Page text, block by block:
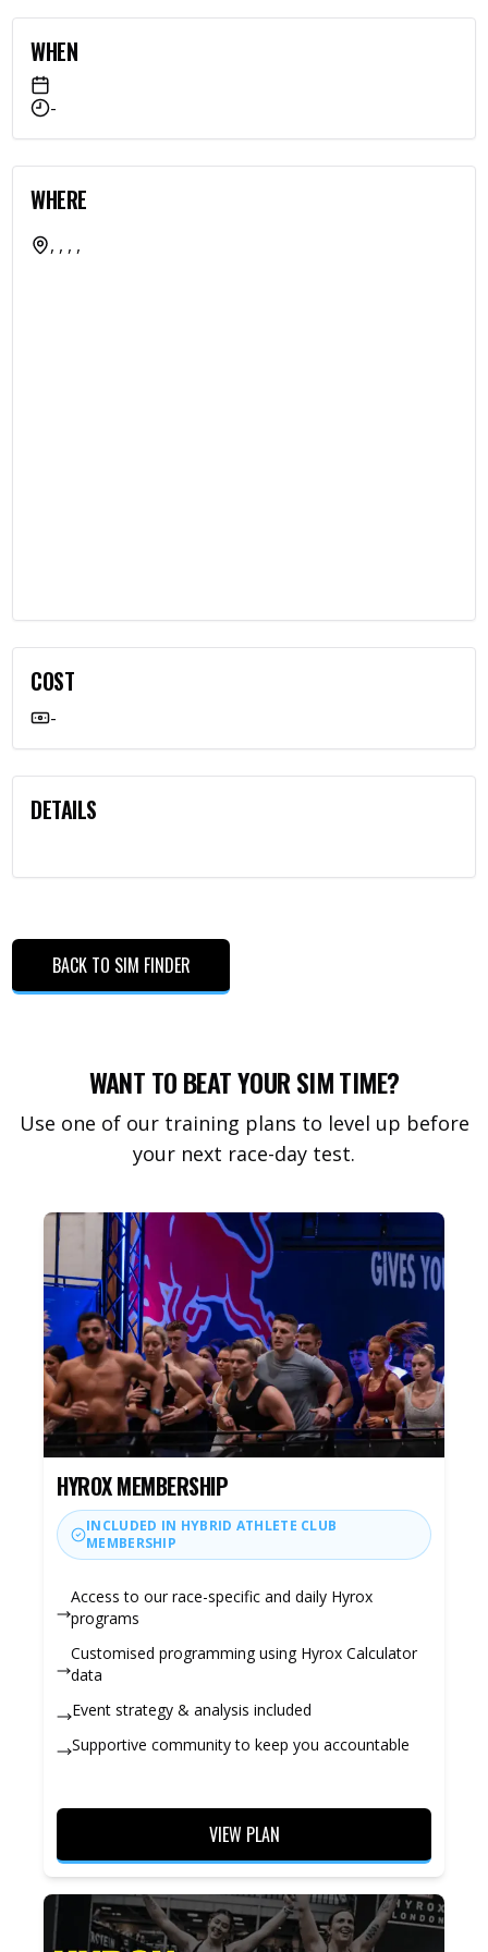
WHEN
-
WHERE
, , , ,
COST
-
DETAILS
BACK TO SIM FINDER
WANT TO BEAT YOUR SIM TIME?
Use one of our training plans to level up before
your next race-day test.
HYROX MEMBERSHIP
INCLUDED IN HYBRID ATHLETE CLUB
MEMBERSHIP
Access to our race-specific and daily Hyrox
programs
Customised programming using Hyrox Calculator
data
Event strategy & analysis included
Supportive community to keep you accountable
VIEW PLAN